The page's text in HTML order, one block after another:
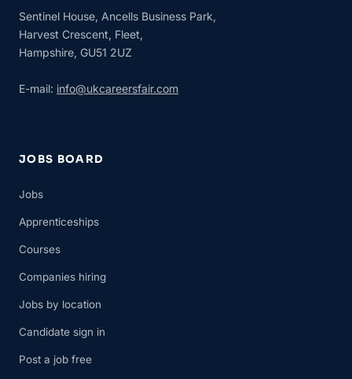
Sentinel House, Ancells Business Park,
Harvest Crescent, Fleet,
Hampshire, GU51 2UZ
E-mail: info@ukcareersfair.com
JOBS BOARD
Jobs
Apprenticeships
Courses
Companies hiring
Jobs by location
Candidate sign in
Post a job free